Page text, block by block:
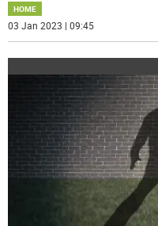
HOME
03 Jan 2023 | 09:45